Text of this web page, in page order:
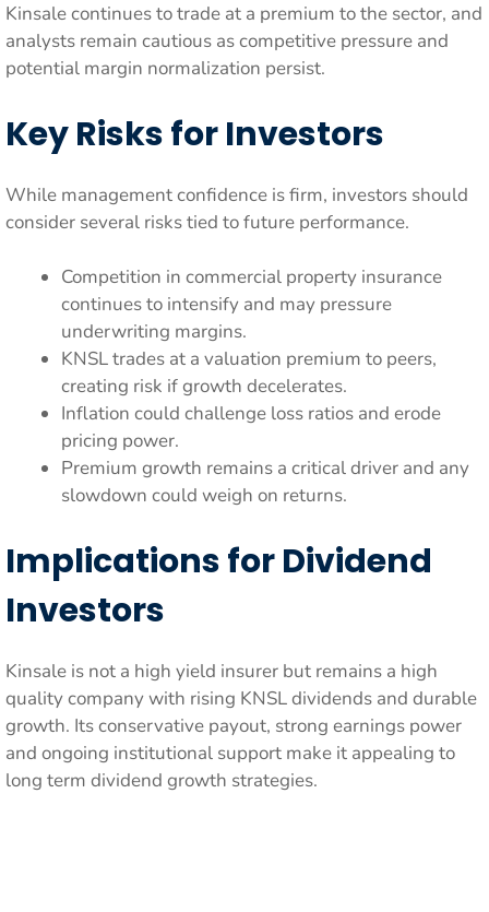
Kinsale continues to trade at a premium to the sector, and
analysts remain cautious as competitive pressure and
potential margin normalization persist.
Key Risks for Investors
While management confidence is firm, investors should
consider several risks tied to future performance.
Competition in commercial property insurance
continues to intensify and may pressure
underwriting margins.
KNSL trades at a valuation premium to peers,
creating risk if growth decelerates.
Inflation could challenge loss ratios and erode
pricing power.
Premium growth remains a critical driver and any
slowdown could weigh on returns.
Implications for Dividend
Investors
Kinsale is not a high yield insurer but remains a high
quality company with rising KNSL dividends and durable
growth. Its conservative payout, strong earnings power
and ongoing institutional support make it appealing to
long term dividend growth strategies.